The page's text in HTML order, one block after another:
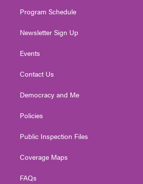
Program Schedule
Newsletter Sign Up
Events
Contact Us
Democracy and Me
Policies
Public Inspection Files
Coverage Maps
FAQs